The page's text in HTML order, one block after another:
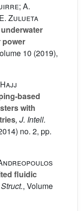
A.
Zulueta
power
10 (2019),
Hajj
based
with
, J. Intell.
no. 2, pp.
fluidic
, Volume